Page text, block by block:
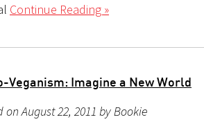
Continue Reading »
Veganism: Imagine a New World
on August 22, 2011 by Bookie